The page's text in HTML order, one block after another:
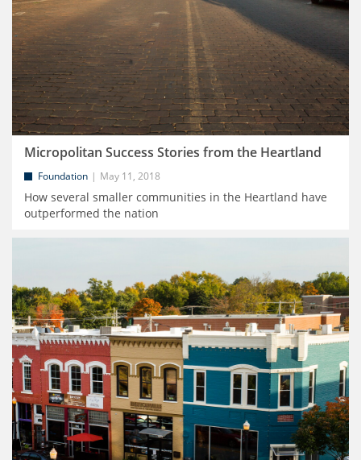
Micropolitan Success Stories from the Heartland
Foundation May 11, 2018
How several smaller communities in the Heartland have
outperformed the nation